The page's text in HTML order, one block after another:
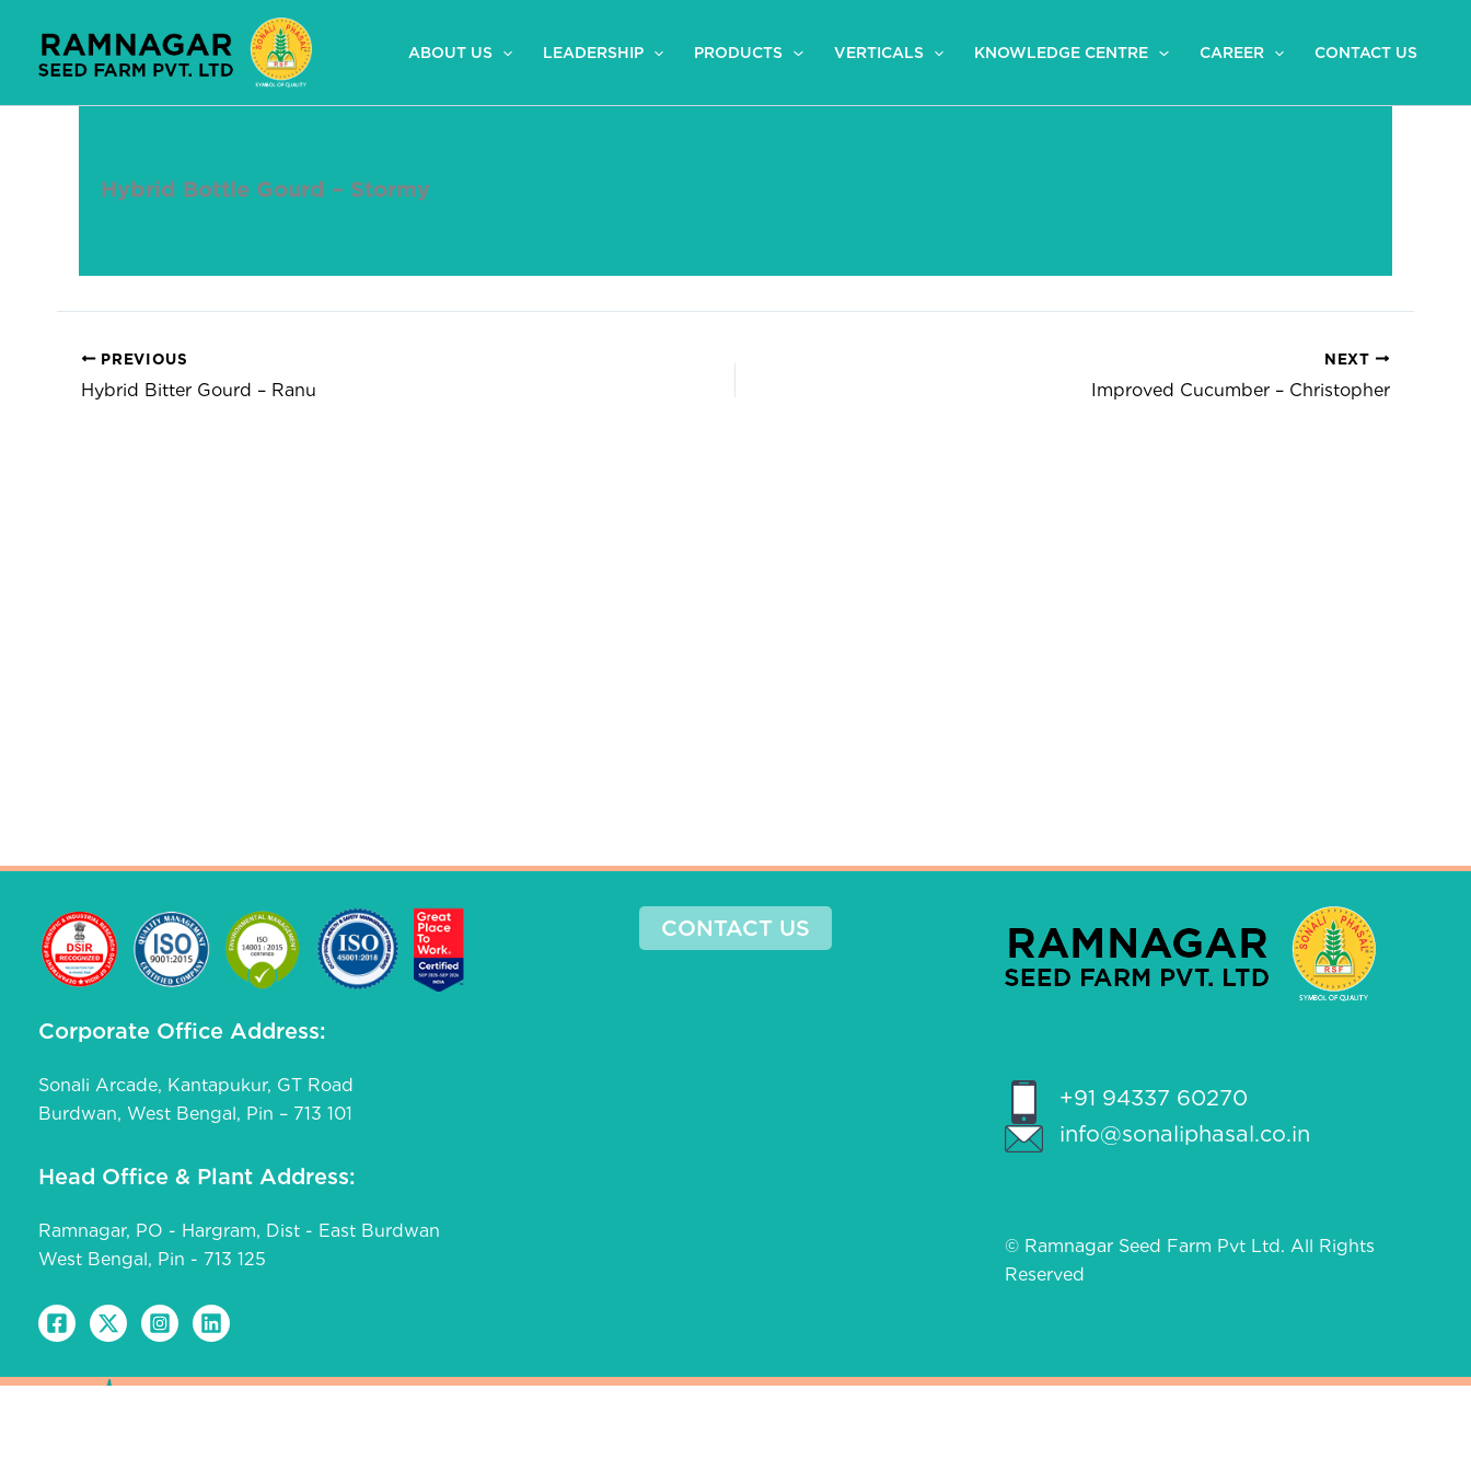
content
ABOUT US LEADERSHIP PRODUCTS VERTICALS KNOWLEDGE CENTRE CAREER CONTACT US
Hybrid Bottle Gourd – Stormy
PREVIOUS
Hybrid Bitter Gourd – Ranu
NEXT
Improved Cucumber – Christopher
Corporate Office Address:
Sonali Arcade, Kantapukur, GT Road
Burdwan, West Bengal, Pin – 713 101
Head Office & Plant Address:
Ramnagar, PO - Hargram, Dist - East Burdwan
West Bengal, Pin - 713 125
CONTACT US
+91 94337 60270
info@sonaliphasal.co.in
© Ramnagar Seed Farm Pvt Ltd. All Rights
Reserved